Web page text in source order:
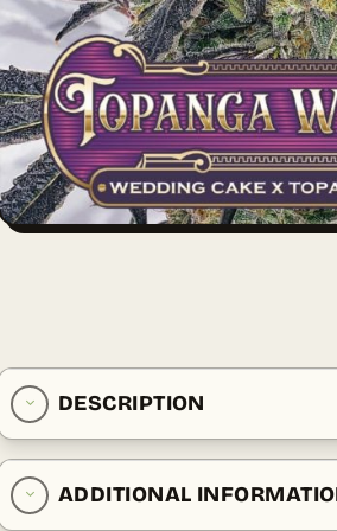
DESCRIPTION
ADDITIONAL